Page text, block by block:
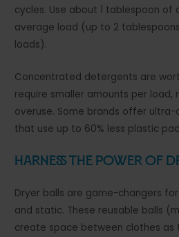
cycles. Use about 1 tablespoon
average load (up to 2
loads).
Concentrated detergents are
require smaller amounts per load,
overuse. Some brands offer
that use up to 60% less plastic
Harness the Power of
Dryer balls are game-changers
and static. These reusable balls
create space between clothes as